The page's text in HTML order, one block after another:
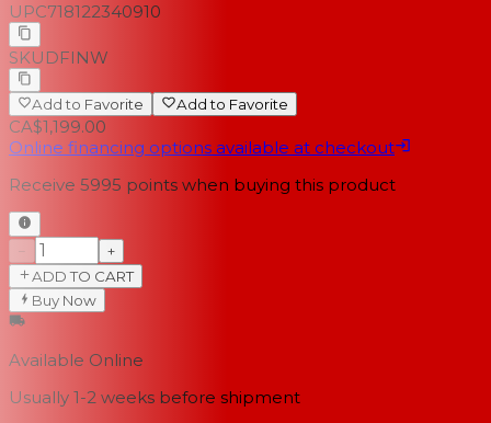
UPC718122340910
SKU DFINW
Add to Favorite Add to Favorite
CA$1,199.00
Online financing options available at checkout
Receive 5995 points when buying this product
−
+
ADD TO CART
Buy Now
Available Online
Usually 1-2 weeks before shipment